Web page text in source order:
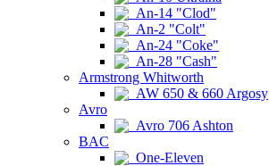
An-14 "Clod"
An-2 "Colt"
An-24 "Coke"
An-28 "Cash"
Armstrong Whitworth
AW 650 & 660 Argosy
Avro
Avro 706 Ashton
BAC
One-Eleven